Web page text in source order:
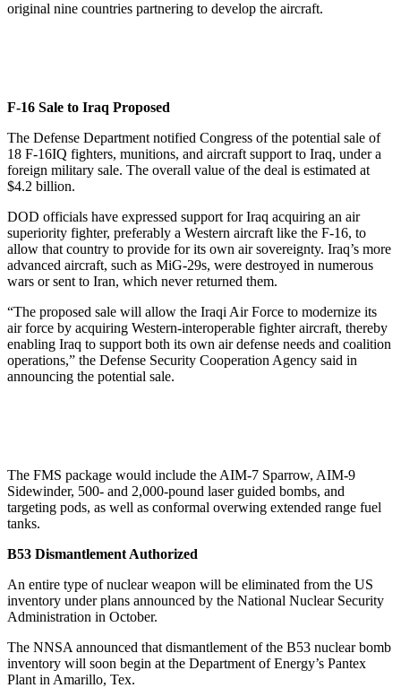
original nine countries partnering to develop the aircraft.
F-16 Sale to Iraq Proposed
The Defense Department notified Congress of the potential sale of
18 F-16IQ fighters, munitions, and aircraft support to Iraq, under a
foreign military sale. The overall value of the deal is estimated at
$4.2 billion.
DOD officials have expressed support for Iraq acquiring an air
superiority fighter, preferably a Western aircraft like the F-16, to
allow that country to provide for its own air sovereignty. Iraq’s more
advanced aircraft, such as MiG-29s, were destroyed in numerous
wars or sent to Iran, which never returned them.
“The proposed sale will allow the Iraqi Air Force to modernize its
air force by acquiring Western-interoperable fighter aircraft, thereby
enabling Iraq to support both its own air defense needs and coalition
operations,” the Defense Security Cooperation Agency said in
announcing the potential sale.
The FMS package would include the AIM-7 Sparrow, AIM-9
Sidewinder, 500- and 2,000-pound laser guided bombs, and
targeting pods, as well as conformal overwing extended range fuel
tanks.
B53 Dismantlement Authorized
An entire type of nuclear weapon will be eliminated from the US
inventory under plans announced by the National Nuclear Security
Administration in October.
The NNSA announced that dismantlement of the B53 nuclear bomb
inventory will soon begin at the Department of Energy’s Pantex
Plant in Amarillo, Tex.